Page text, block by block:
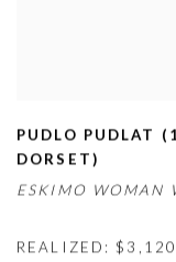
PUDLO PUDLAT
DORSET)
ESKIMO WOMAN
REALIZED: $3,120